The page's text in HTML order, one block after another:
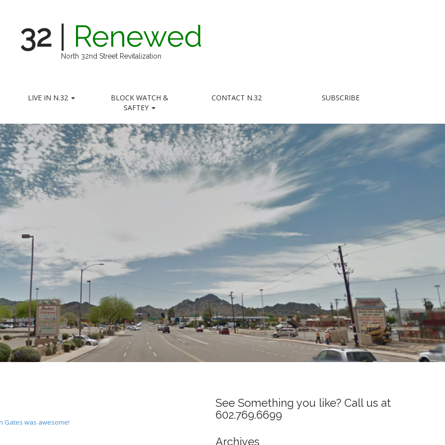
32 Renewed
North 32nd Street Revitalization
LIVE IN N.32
BLOCK WATCH &
SAFTEY
CONTACT N.32 SUBSCRIBE
Gates was awesome!
See Something you like? Call us at
602.769.6699
Archives